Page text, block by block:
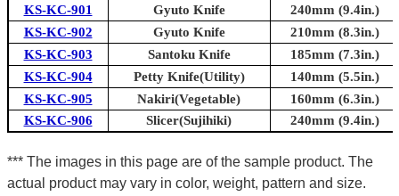
KS-KC-901
Gyuto Knife
240mm (9.4in.)
KS-KC-902
Gyuto Knife
210mm (8.3in.)
KS-KC-903
Santoku Knife
185mm (7.3in.)
KS-KC-904
Petty Knife(Utility)
140mm (5.5in.)
KS-KC-905
Nakiri(Vegetable)
160mm (6.3in.)
KS-KC-906
Slicer(Sujihiki) 240mm (9.4in.)
*** The images in this page are of the sample product. The
actual product may vary in color, weight, pattern and size.